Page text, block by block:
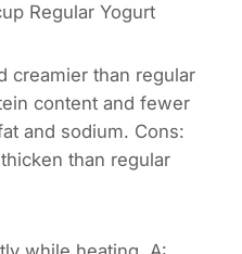
Regular Yogurt
creamier than regular
content and fewer
and sodium. Cons:
than regular